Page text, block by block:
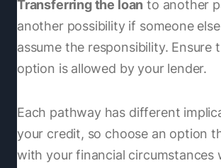
Transferring the loan to another
another possibility if someone
assume the responsibility. Ensure
option is allowed by your lender.
Each pathway has different
your credit, so choose an option
with your financial circumstances